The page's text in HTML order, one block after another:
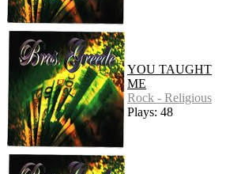
YOU TAUGHT
ME
Rock - Religious
Plays: 48